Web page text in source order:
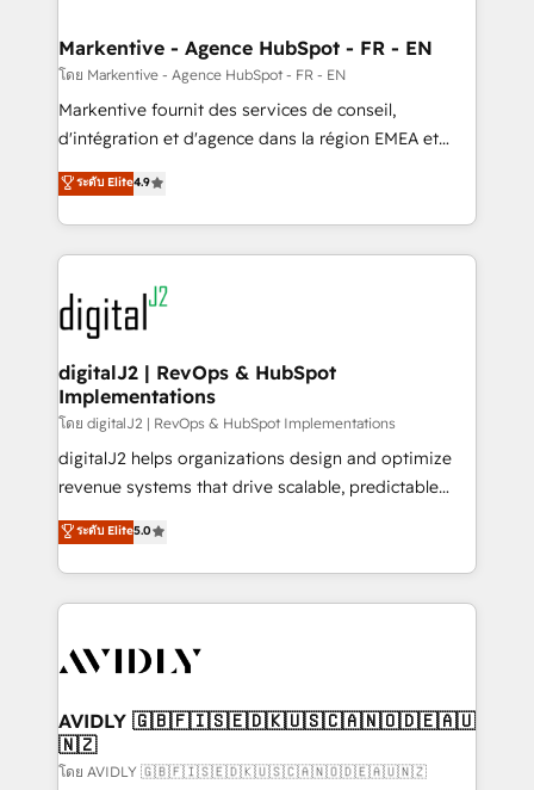
🎯Demand Gen & ABM: Drive pipeline with inbound,
ABM, AEO, SEO, & paid media. 👩‍💻Web Design:
Build high-performing websites with UX, messaging,
& conversion strategy that drive results. 🤖AI
AI, & maximize AEO with tailored AI services. 🧩
Integrations: Extend HubSpot with custom
Markentive - Agence HubSpot - FR - EN
โดย Markentive - Agence HubSpot - FR - EN
Markentive fournit des services de conseil,
d'intégration et d'agence dans la région EMEA et
North America. Avec plus de 115 experts en
marketing automation, Growth, Revops, CRM et
webdesign. Markentive is both a consulting firm, a
digital agency and an integrator. With over 115
experts in marketing automation, growth, revops,
CRM and webdesign (We focus on EMEA - USA
customers).
ระดับ Elite4.9
digitalJ2 | RevOps & HubSpot
Implementations
โดย digitalJ2 | RevOps & HubSpot Implementations
digitalJ2 helps organizations design and optimize
revenue systems that drive scalable, predictable
growth. As a triple-accredited HubSpot Solutions
Partner, we specialize in both strategic RevOps
planning and hands-on technical execution - building
the operational foundation companies need to
Healthcare - Financial Services - Managed IT (MSP) -
we help: ✔️ Full HubSpot implementations and portal
optimization ✔️ Data migrations, CRM architecture,
and reporting foundations ✔️ Custom integrations
ระดับ Elite5.0
AVIDLY 🇬🇧🇫🇮🇸🇪🇩🇰🇺🇸🇨🇦🇳🇴🇩🇪🇦🇺
🇳🇿
โดย AVIDLY 🇬🇧🇫🇮🇸🇪🇩🇰🇺🇸🇨🇦🇳🇴🇩🇪🇦🇺🇳🇿